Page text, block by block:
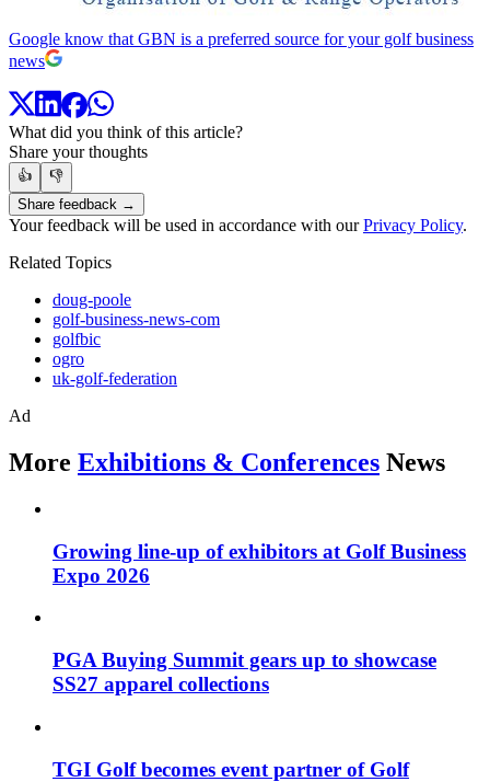
Google know that GBN is a preferred source for your golf business
news
What did you think of this article?
Share your thoughts
👍
👎
Share feedback →
Your feedback will be used in accordance with ourPrivacy Policy.
Related Topics
doug-poole
golf-business-news-com
golfbic
ogro
uk-golf-federation
Ad
More Exhibitions & Conferences News
Growing line-up of exhibitors at Golf Business
Expo 2026
PGA Buying Summit gears up to showcase
SS27 apparel collections
TGI Golf becomes event partner of Golf